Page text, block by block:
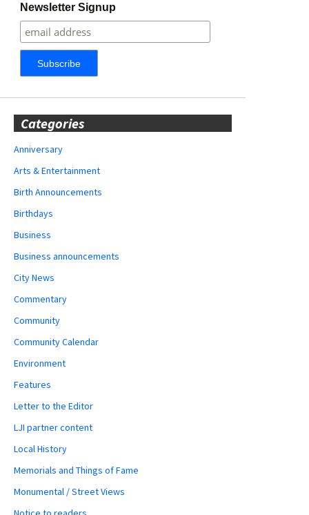
Newsletter Signup
Categories
Anniversary
Arts & Entertainment
Birth Announcements
Birthdays
Business
Business announcements
City News
Commentary
Community
Community Calendar
Environment
Features
Letter to the Editor
LJI partner content
Local History
Memorials and Things of Fame
Monumental / Street Views